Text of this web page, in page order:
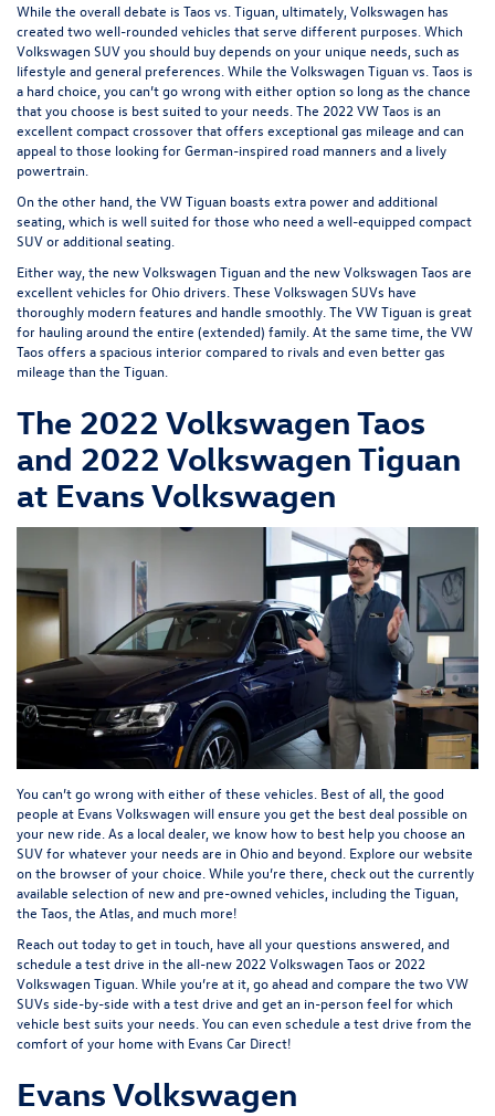
While the overall debate is Taos vs. Tiguan, ultimately, Volkswagen has
created two well-rounded vehicles that serve different purposes. Which
Volkswagen SUV you should buy depends on your unique needs, such as
lifestyle and general preferences. While the Volkswagen Tiguan vs. Taos is
a hard choice, you can’t go wrong with either option so long as the chance
that you choose is best suited to your needs. The 2022 VW Taos is an
excellent compact crossover that offers exceptional gas mileage and can
appeal to those looking for German-inspired road manners and a lively
powertrain.
On the other hand, the VW Tiguan boasts extra power and additional
seating, which is well suited for those who need a well-equipped compact
SUV or additional seating.
Either way, the new Volkswagen Tiguan and the new Volkswagen Taos are
excellent vehicles for Ohio drivers. These Volkswagen SUVs have
thoroughly modern features and handle smoothly. The VW Tiguan is great
for hauling around the entire (extended) family. At the same time, the VW
Taos offers a spacious interior compared to rivals and even better gas
mileage than the Tiguan.
The 2022 Volkswagen Taos
and 2022 Volkswagen Tiguan
at Evans Volkswagen
You can’t go wrong with either of these vehicles. Best of all, the good
people at Evans Volkswagenwill ensure you get the best deal possible on
your new ride. As a local dealer, we know how to best help you choose an
SUV for whatever your needs are in Ohio and beyond. Explore our website
on the browser of your choice. While you’re there, check out the currently
available selection of newand pre-owned vehicles, including the Tiguan,
the Taos, the Atlas, and much more!
Reach out today to get in touch, have all your questions answered, and
schedule a test drive in the all-new 2022 Volkswagen Taos or 2022
Volkswagen Tiguan. While you’re at it, go ahead and compare the two VW
SUVs side-by-side with a test drive and get an in-person feel for which
vehicle best suits your needs. You can even schedule a test drive from the
comfort of your home with Evans Car Direct!
Evans Volkswagen